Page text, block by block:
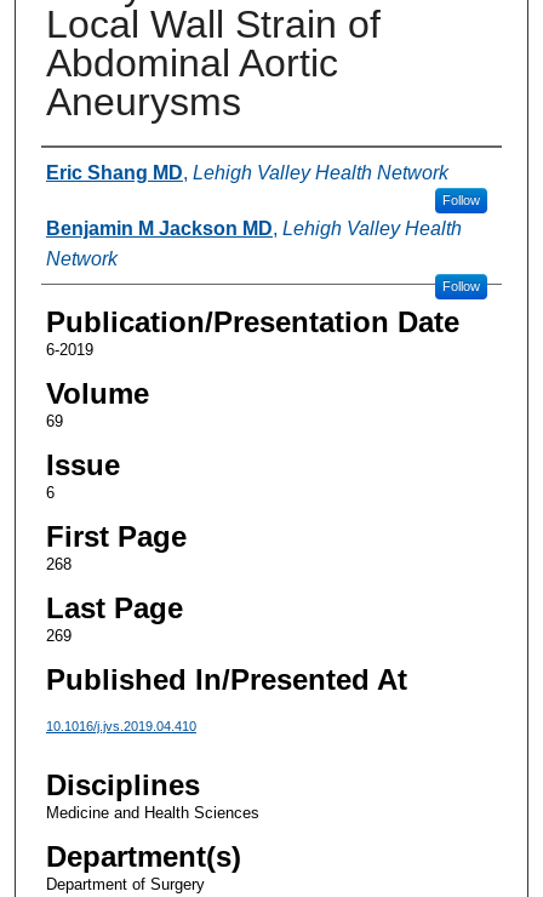
Local Wall Strain of
Abdominal Aortic
Aneurysms
Authors
Eric Shang MD, Lehigh Valley Health Network
Follow
Benjamin M Jackson MD, Lehigh Valley Health
Network
Follow
Publication/Presentation Date
6-2019
Volume
69
Issue
6
First Page
268
Last Page
269
Published In/Presented At
10.1016/j.jvs.2019.04.410
Disciplines
Medicine and Health Sciences
Department(s)
Department of Surgery